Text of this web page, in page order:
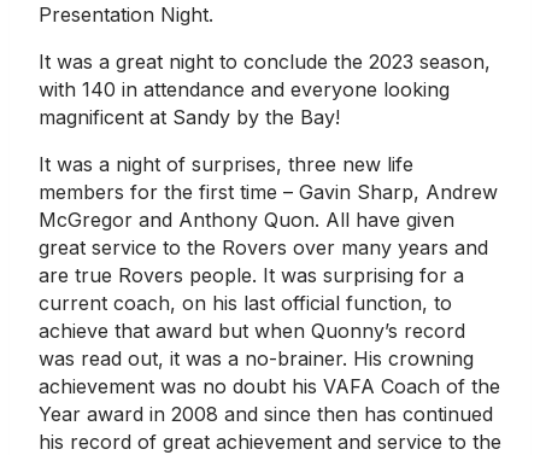
Presentation Night.
It was a great night to conclude the 2023 season,
with 140 in attendance and everyone looking
magnificent at Sandy by the Bay!
It was a night of surprises, three new life
members for the first time – Gavin Sharp, Andrew
McGregor and Anthony Quon. All have given
great service to the Rovers over many years and
are true Rovers people. It was surprising for a
current coach, on his last official function, to
achieve that award but when Quonny’s record
was read out, it was a no-brainer. His crowning
achievement was no doubt his VAFA Coach of the
Year award in 2008 and since then has continued
his record of great achievement and service to the